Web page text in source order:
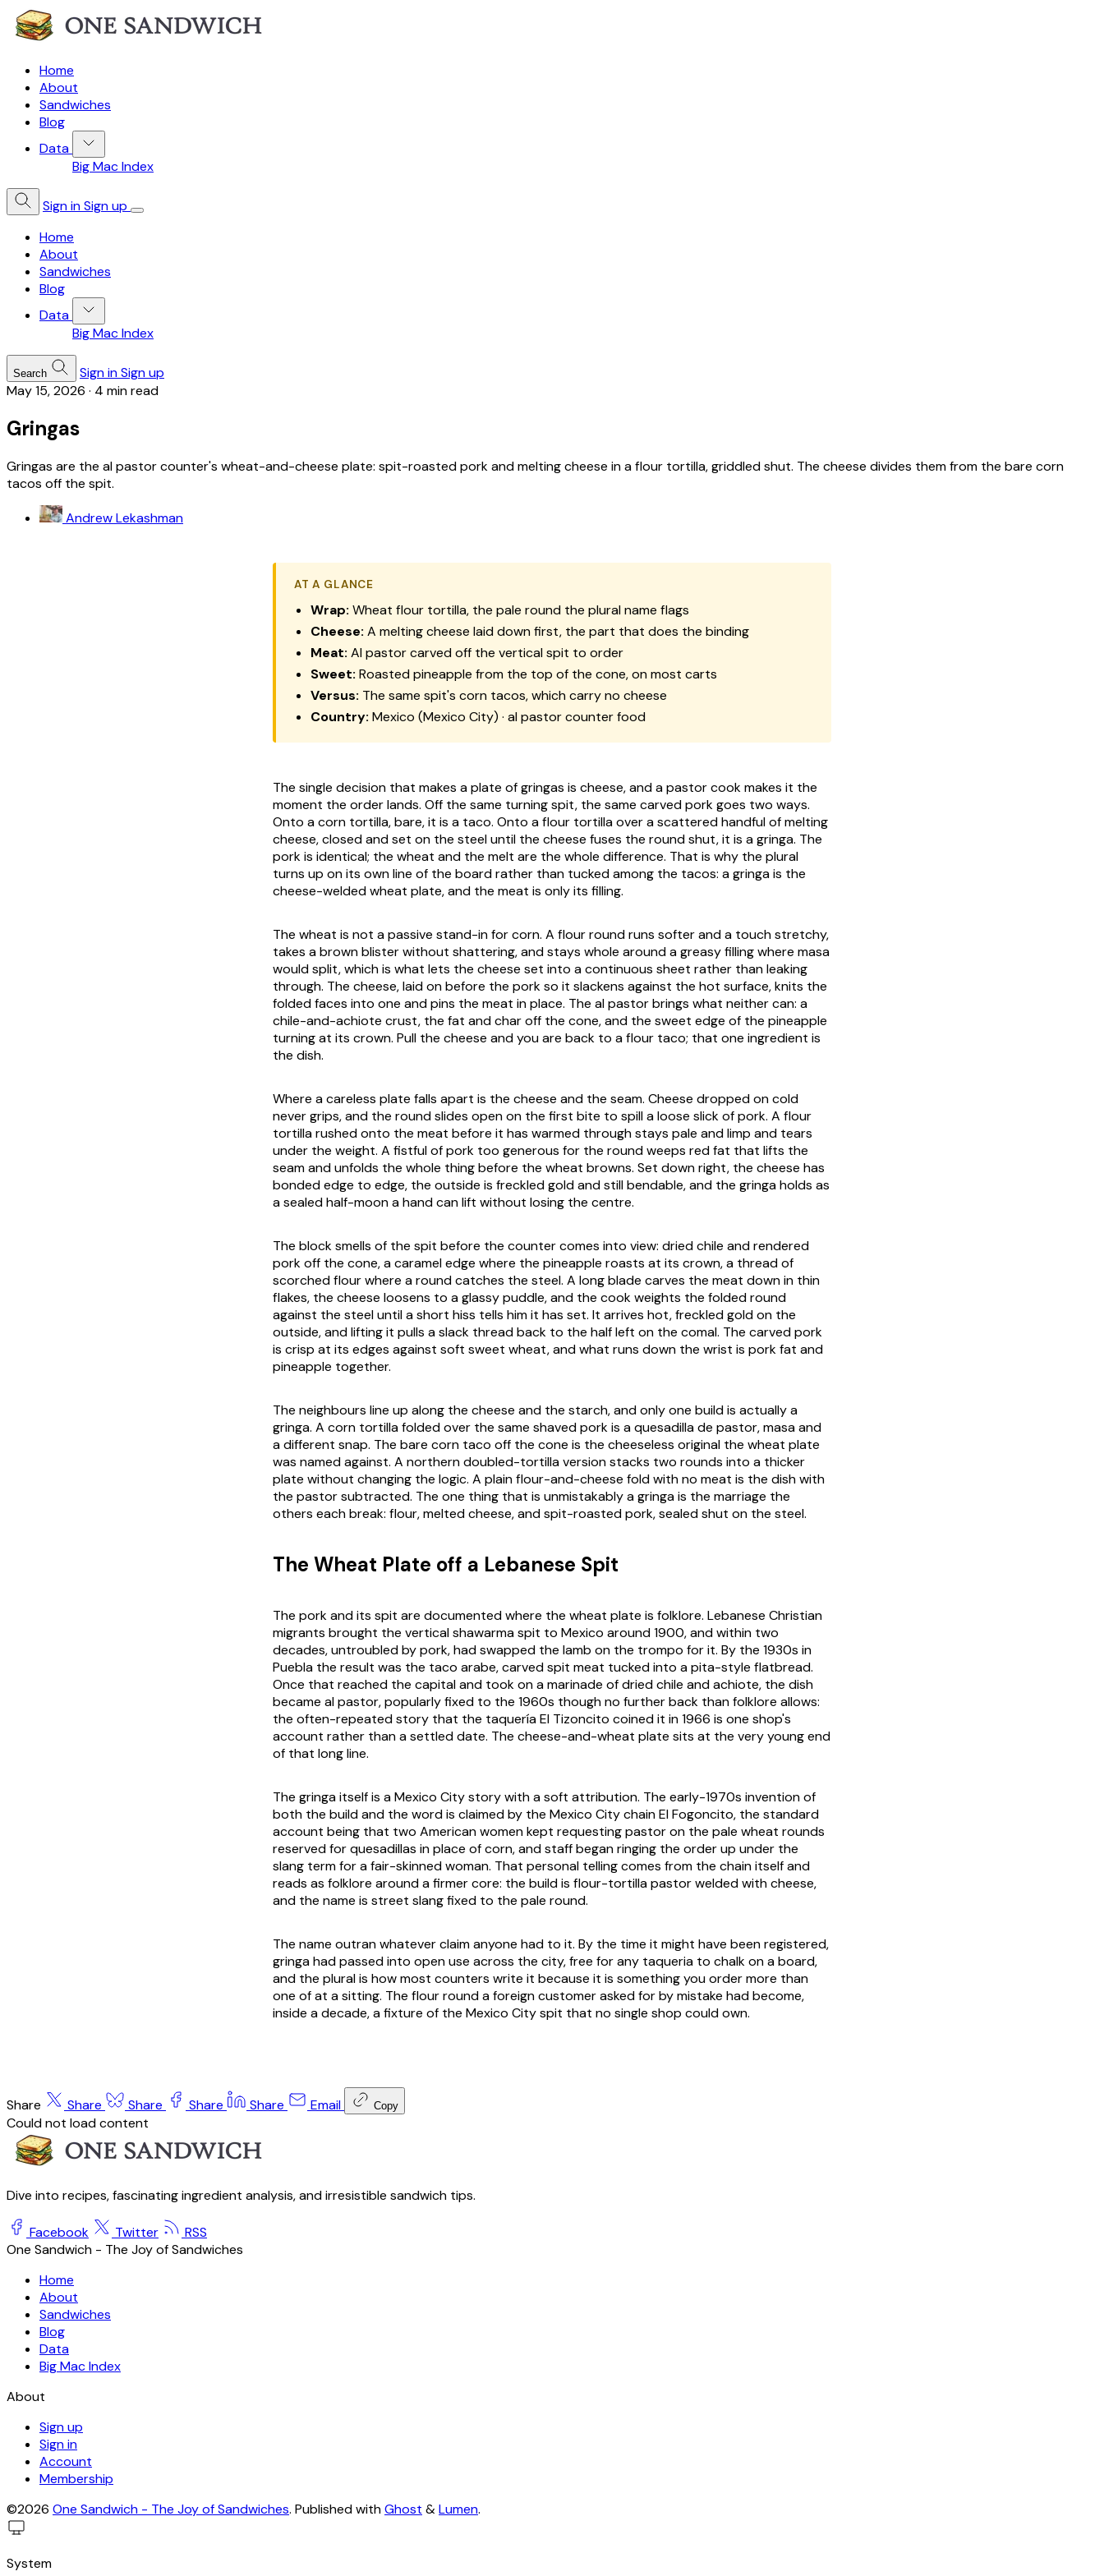
Home
About
Sandwiches
Blog
Data
Big Mac Index
Sign inSign up
Home
About
Sandwiches
Blog
Data
Big Mac Index
Search Sign inSign up
May 15, 2026 · 4 min read
Gringas
Gringas are the al pastor counter's wheat-and-cheese plate: spit-roasted pork and melting cheese in a flour tortilla, griddled shut. The cheese divides them from the bare corn
tacos off the spit.
Andrew Lekashman
AT A GLANCE
Wrap: Wheat flour tortilla, the pale round the plural name flags
Cheese: A melting cheese laid down first, the part that does the binding
Meat: Al pastor carved off the vertical spit to order
Sweet: Roasted pineapple from the top of the cone, on most carts
Versus: The same spit's corn tacos, which carry no cheese
Country: Mexico (Mexico City) · al pastor counter food
The single decision that makes a plate of gringas is cheese, and a pastor cook makes it the
moment the order lands. Off the same turning spit, the same carved pork goes two ways.
Onto a corn tortilla, bare, it is a taco. Onto a flour tortilla over a scattered handful of melting
cheese, closed and set on the steel until the cheese fuses the round shut, it is a gringa. The
pork is identical; the wheat and the melt are the whole difference. That is why the plural
turns up on its own line of the board rather than tucked among the tacos: a gringa is the
cheese-welded wheat plate, and the meat is only its filling.
The wheat is not a passive stand-in for corn. A flour round runs softer and a touch stretchy,
takes a brown blister without shattering, and stays whole around a greasy filling where masa
would split, which is what lets the cheese set into a continuous sheet rather than leaking
through. The cheese, laid on before the pork so it slackens against the hot surface, knits the
folded faces into one and pins the meat in place. The al pastor brings what neither can: a
chile-and-achiote crust, the fat and char off the cone, and the sweet edge of the pineapple
turning at its crown. Pull the cheese and you are back to a flour taco; that one ingredient is
the dish.
Where a careless plate falls apart is the cheese and the seam. Cheese dropped on cold
never grips, and the round slides open on the first bite to spill a loose slick of pork. A flour
tortilla rushed onto the meat before it has warmed through stays pale and limp and tears
under the weight. A fistful of pork too generous for the round weeps red fat that lifts the
seam and unfolds the whole thing before the wheat browns. Set down right, the cheese has
bonded edge to edge, the outside is freckled gold and still bendable, and the gringa holds as
a sealed half-moon a hand can lift without losing the centre.
The block smells of the spit before the counter comes into view: dried chile and rendered
pork off the cone, a caramel edge where the pineapple roasts at its crown, a thread of
scorched flour where a round catches the steel. A long blade carves the meat down in thin
flakes, the cheese loosens to a glassy puddle, and the cook weights the folded round
against the steel until a short hiss tells him it has set. It arrives hot, freckled gold on the
outside, and lifting it pulls a slack thread back to the half left on the comal. The carved pork
is crisp at its edges against soft sweet wheat, and what runs down the wrist is pork fat and
pineapple together.
The neighbours line up along the cheese and the starch, and only one build is actually a
gringa. A corn tortilla folded over the same shaved pork is a quesadilla de pastor, masa and
a different snap. The bare corn taco off the cone is the cheeseless original the wheat plate
was named against. A northern doubled-tortilla version stacks two rounds into a thicker
plate without changing the logic. A plain flour-and-cheese fold with no meat is the dish with
the pastor subtracted. The one thing that is unmistakably a gringa is the marriage the
others each break: flour, melted cheese, and spit-roasted pork, sealed shut on the steel.
The Wheat Plate off a Lebanese Spit
The pork and its spit are documented where the wheat plate is folklore. Lebanese Christian
migrants brought the vertical shawarma spit to Mexico around 1900, and within two
decades, untroubled by pork, had swapped the lamb on the trompo for it. By the 1930s in
Puebla the result was the taco arabe, carved spit meat tucked into a pita-style flatbread.
Once that reached the capital and took on a marinade of dried chile and achiote, the dish
became al pastor, popularly fixed to the 1960s though no further back than folklore allows:
the often-repeated story that the taquería El Tizoncito coined it in 1966 is one shop's
account rather than a settled date. The cheese-and-wheat plate sits at the very young end
of that long line.
The gringa itself is a Mexico City story with a soft attribution. The early-1970s invention of
both the build and the word is claimed by the Mexico City chain El Fogoncito, the standard
account being that two American women kept requesting pastor on the pale wheat rounds
reserved for quesadillas in place of corn, and staff began ringing the order up under the
slang term for a fair-skinned woman. That personal telling comes from the chain itself and
reads as folklore around a firmer core: the build is flour-tortilla pastor welded with cheese,
and the name is street slang fixed to the pale round.
The name outran whatever claim anyone had to it. By the time it might have been registered,
gringa had passed into open use across the city, free for any taqueria to chalk on a board,
and the plural is how most counters write it because it is something you order more than
one of at a sitting. The flour round a foreign customer asked for by mistake had become,
inside a decade, a fixture of the Mexico City spit that no single shop could own.
Share Share Share Share Share Email Copy
Could not load content
Dive into recipes, fascinating ingredient analysis, and irresistible sandwich tips.
Facebook Twitter
RSS
One Sandwich - The Joy of Sandwiches
Home
About
Sandwiches
Blog
Data
Big Mac Index
About
Sign up
Sign in
Account
Membership
©2026 One Sandwich - The Joy of Sandwiches. Published withGhost &Lumen.
System